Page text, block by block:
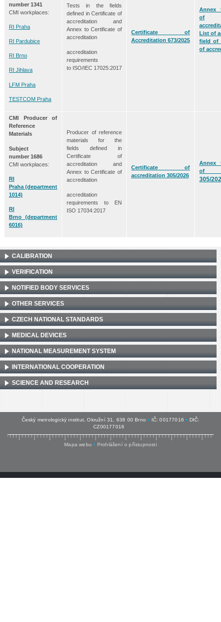
number 1341
CMI workplaces:
RI Praha
RI Pardubice
RI Brno
RI Jihlava
LFM Praha
TESTCOM Praha
Tests in the fields
defined in Certificate of
accreditation and
Annex to Certificate of
accreditation
accreditation
requirements
to ISO/IEC 17025:2017
Certificate of
Accreditation 673/2025
Annex
of
List of
field of
of
CMI Producer of
Reference
Materials
Subject
number 1686
CMI workplaces:
RI
Praha (department
1014)
RI
Brno (department
6016)
Producer of reference
materials for the
fields defined in
Certificate of
accreditation and
Annex to Certificate of
accreditation
accreditation
requirements to EN
ISO 17034:2017
Certificate of
accreditation 305/2026
Annex
of
305/
CALIBRATION
VERIFICATION
NOTIFIED BODY SERVICES
OTHER SERVICES
CZECH NATIONAL STANDARDS
MEDICAL DEVICES
NATIONAL MEASUREMENT SYSTEM
INTERNATIONAL COOPERATION
SCIENCE AND RESEARCH
Český metrologický institut, Okružní 31, 638 00 Brno • IČ: 00177016 • DIČ:
CZ00177016
Mapa webu • Prohlášení o přístupnosti